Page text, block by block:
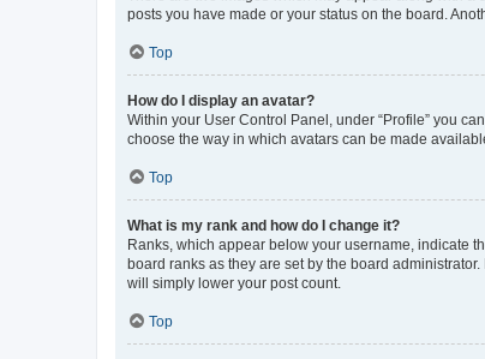
posts you have made or your status on the board.
Top
How do I display an avatar?
Within your User Control Panel, under “Profile” you
choose the way in which avatars can be made
Top
What is my rank and how do I change it?
Ranks, which appear below your username, indicate
board ranks as they are set by the board
will simply lower your post count.
Top